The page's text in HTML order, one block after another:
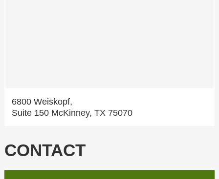
6800 Weiskopf,
Suite 150 McKinney, TX 75070
CONTACT